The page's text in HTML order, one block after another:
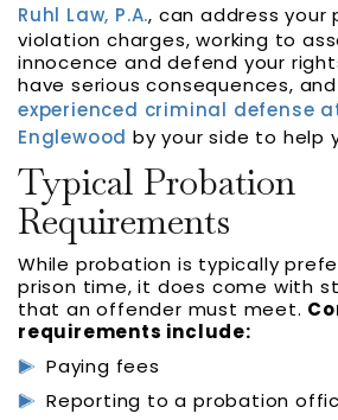
Ruhl Law, P.A., can address your
violation charges, working to
innocence and defend your
have serious consequences,
experienced criminal defense
Englewood by your side to help
Typical Probation
Requirements
While probation is typically
prison time, it does come with
that an offender must meet.
requirements include:
Paying fees
Reporting to a probation